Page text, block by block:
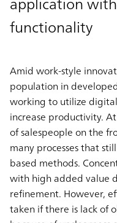
functionality
Amid work-style
population in
working to utilize
increase productivity.
of salespeople on the
many processes that
based methods.
with high added value
refinement. However,
taken if there is lack of